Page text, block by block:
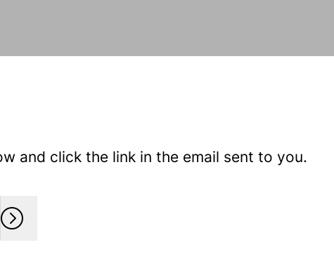
and click the link in the email sent to you.